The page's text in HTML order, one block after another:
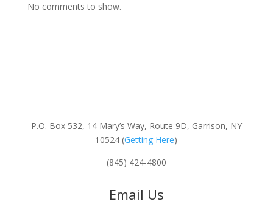
No comments to show.
P.O. Box 532, 14 Mary’s Way, Route 9D, Garrison, NY
10524 (Getting Here)
(845) 424-4800
Email Us